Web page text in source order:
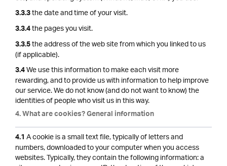
3.3.3the date and time of your visit.
3.3.4the pages you visit.
3.3.5the address of the web site from which you linked to us
(if applicable).
3.4We use this information to make each visit more
rewarding, and to provide us with information to help improve
our service. We do not know (and do not want to know) the
identities of people who visit us in this way.
4. What are cookies? General information
4.1A cookie is a small text file, typically of letters and
numbers, downloaded to your computer when you access
websites. Typically, they contain the following information: a